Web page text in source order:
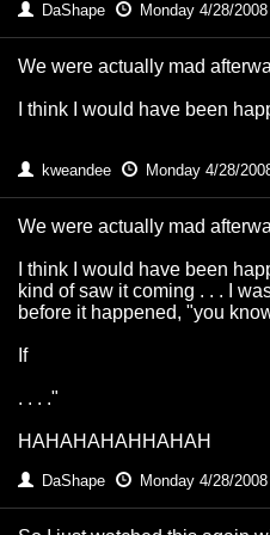
DaShape Monday 4/28/
We were actually mad
I think I would have been
kweandee Monday 4/28/
We were actually mad
I think I would have been
kind of saw it coming . . . I
before it happened, "you
If
. . . ."
HAHAHAHAHHAHAH
DaShape Monday 4/28/